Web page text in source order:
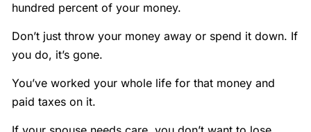
hundred percent of your money.
Don’t just throw your money away or spend it down. If
you do, it’s gone.
You’ve worked your whole life for that money and
paid taxes on it.